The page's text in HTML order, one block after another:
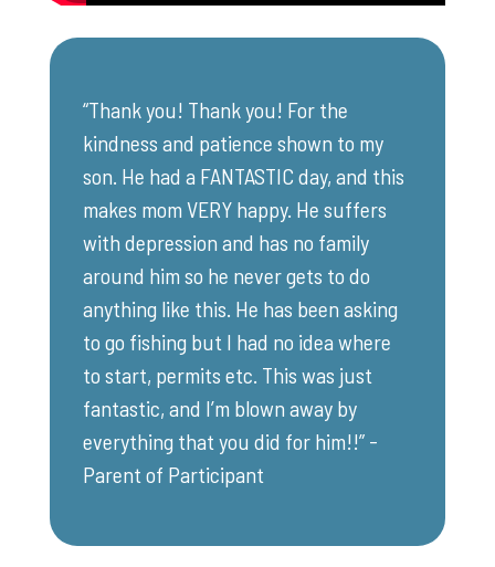
“Thank you! Thank you! For the
kindness and patience shown to my
son. He had a FANTASTIC day, and this
makes mom VERY happy. He suffers
with depression and has no family
around him so he never gets to do
anything like this. He has been asking
to go fishing but I had no idea where
to start, permits etc. This was just
fantastic, and I’m blown away by
everything that you did for him!!” -
Parent of Participant